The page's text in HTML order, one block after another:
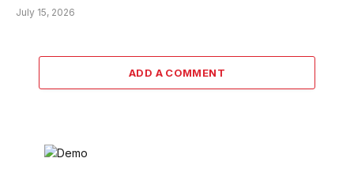
July 15, 2026
ADD A COMMENT